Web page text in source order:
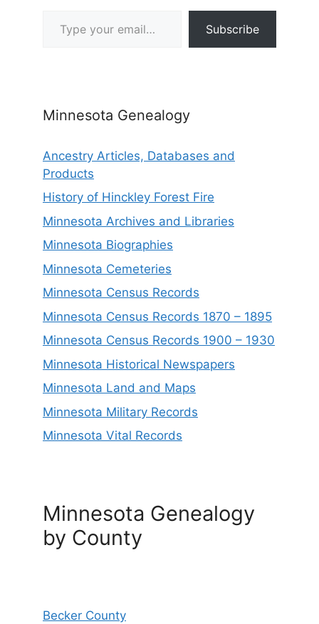
Subscribe
Minnesota Genealogy
Ancestry Articles, Databases and
Products
History of Hinckley Forest Fire
Minnesota Archives and Libraries
Minnesota Biographies
Minnesota Cemeteries
Minnesota Census Records
Minnesota Census Records 1870 – 1895
Minnesota Census Records 1900 – 1930
Minnesota Historical Newspapers
Minnesota Land and Maps
Minnesota Military Records
Minnesota Vital Records
Minnesota Genealogy
by County
Becker County